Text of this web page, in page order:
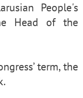
People's
Head of the
term, the